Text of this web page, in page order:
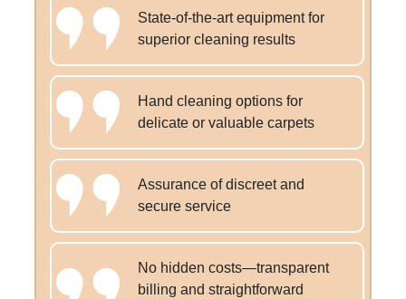
State-of-the-art equipment for
superior cleaning results
Hand cleaning options for
delicate or valuable carpets
Assurance of discreet and
secure service
No hidden costs—transparent
billing and straightforward